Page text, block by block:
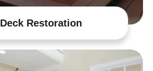
Deck Restoration